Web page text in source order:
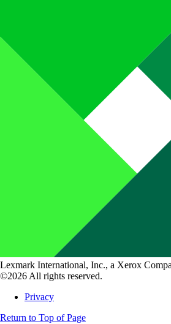
Lexmark International, Inc., a Xerox
©2026 All rights reserved.
Privacy
Return to Top of Page